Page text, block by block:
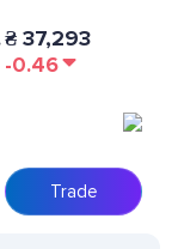
₴ 37,293
-0.46
Trade